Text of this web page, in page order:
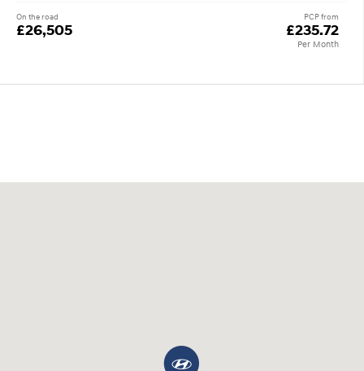
PCP from
£235.72
Per Month
On the road
£26,505